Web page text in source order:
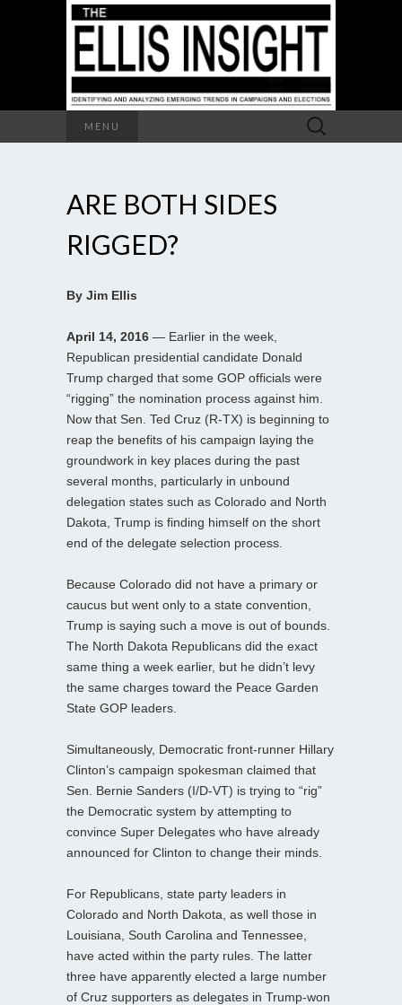
MENU
Search
for:
ARE BOTH SIDES
RIGGED?
By Jim Ellis
April 14, 2016 — Earlier in the week,
Republican presidential candidate Donald
Trump charged that some GOP officials were
“rigging” the nomination process against him.
Now that Sen. Ted Cruz (R-TX) is beginning to
reap the benefits of his campaign laying the
groundwork in key places during the past
several months, particularly in unbound
delegation states such as Colorado and North
Dakota, Trump is finding himself on the short
end of the delegate selection process.
Because Colorado did not have a primary or
caucus but went only to a state convention,
Trump is saying such a move is out of bounds.
The North Dakota Republicans did the exact
same thing a week earlier, but he didn’t levy
the same charges toward the Peace Garden
State GOP leaders.
Simultaneously, Democratic front-runner Hillary
Clinton’s campaign spokesman claimed that
Sen. Bernie Sanders (I/D-VT) is trying to “rig”
the Democratic system by attempting to
convince Super Delegates who have already
announced for Clinton to change their minds.
For Republicans, state party leaders in
Colorado and North Dakota, as well those in
Louisiana, South Carolina and Tennessee,
have acted within the party rules. The latter
three have apparently elected a large number
of Cruz supporters as delegates in Trump-won